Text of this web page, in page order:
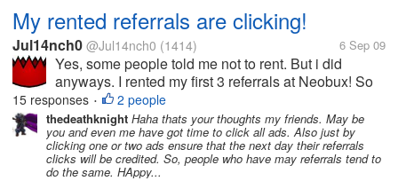
My rented referrals are clicking!
Jul14nch0 @Jul14nch0 (1414) 6 Sep 09
Yes, some people told me not to rent. But i did
anyways. I rented my first 3 referrals at Neobux! So
far they have clicked 10, 7 and 3 times. And made
me 10 cents! I have rented them few days ago. But it
says next payment in 28...
15 responses • 2 people
thedeathknight Haha thats your thoughts my friends. May be
you and even me have got time to click all ads. Also just by
clicking one or two ads ensure that the next day their referrals
clicks will be credited. So, people who have may referrals tend to
do the same. HAppy...